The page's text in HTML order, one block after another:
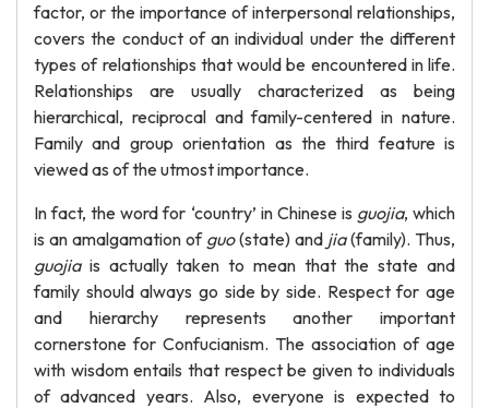
factor, or the importance of interpersonal relationships,
covers the conduct of an individual under the different
types of relationships that would be encountered in life.
Relationships are usually characterized as being
hierarchical, reciprocal and family-centered in nature.
Family and group orientation as the third feature is
viewed as of the utmost importance.
In fact, the word for ‘country’ in Chinese is guojia, which
is an amalgamation of guo(state) and jia(family). Thus,
guojiais actually taken to mean that the state and
family should always go side by side. Respect for age
and hierarchy represents another important
cornerstone for Confucianism. The association of age
with wisdom entails that respect be given to individuals
of advanced years. Also, everyone is expected to